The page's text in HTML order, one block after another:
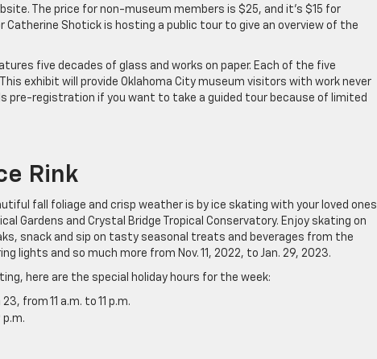
The price for non-museum members is $25, and it’s $15 for
Catherine Shotick is hosting a public tour to give an overview of the
five decades of glass and works on paper. Each of the five
exhibit will provide Oklahoma City museum visitors with work never
pre-registration if you want to take a guided tour because of limited
Rink
fall foliage and crisp weather is by ice skating with your loved ones
Gardens and Crystal Bridge Tropical Conservatory. Enjoy skating on
snack and sip on tasty seasonal treats and beverages from the
lights and so much more from Nov. 11, 2022, to Jan. 29, 2023.
here are the special holiday hours for the week:
from 11 a.m. to 11 p.m.
p.m.